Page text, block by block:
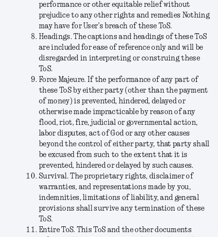
performance or other equitable relief without
prejudice to any other rights and remedies Nothing
may have for User’s breach of these ToS.
Headings. The captions and headings of these ToS
are included for ease of reference only and will be
disregarded in interpreting or construing these
ToS.
Force Majeure. If the performance of any part of
these ToS by either party (other than the payment
of money) is prevented, hindered, delayed or
otherwise made impracticable by reason of any
flood, riot, fire, judicial or governmental action,
labor disputes, act of God or any other causes
beyond the control of either party, that party shall
be excused from such to the extent that it is
prevented, hindered or delayed by such causes.
Survival. The proprietary rights, disclaimer of
warranties, and representations made by you,
indemnities, limitations of liability, and general
provisions shall survive any termination of these
ToS.
Entire ToS. This ToS and the other documents